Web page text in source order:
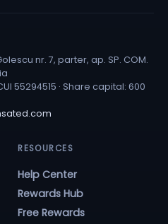
nr. 7, parter, ap. SP. COM.
55294515 · Share capital: 600
RESOURCES
Help Center
Rewards Hub
Free Rewards